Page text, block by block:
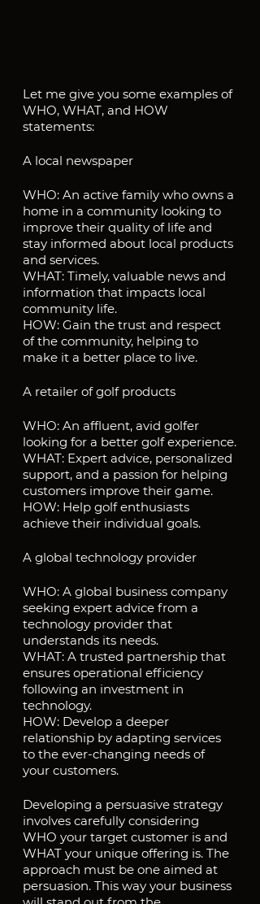
Let me give you some examples of
WHO, WHAT, and HOW
statements:
A local newspaper
WHO: An active family who owns a
home in a community looking to
improve their quality of life and
stay informed about local products
and services.
WHAT: Timely, valuable news and
information that impacts local
community life.
HOW: Gain the trust and respect
of the community, helping to
make it a better place to live.
A retailer of golf products
WHO: An affluent, avid golfer
looking for a better golf experience.
WHAT: Expert advice, personalized
support, and a passion for helping
customers improve their game.
HOW: Help golf enthusiasts
achieve their individual goals.
A global technology provider
WHO: A global business company
seeking expert advice from a
technology provider that
understands its needs.
WHAT: A trusted partnership that
ensures operational efficiency
following an investment in
technology.
HOW: Develop a deeper
relationship by adapting services
to the ever-changing needs of
your customers.
Developing a persuasive strategy
involves carefully considering
WHO your target customer is and
WHAT your unique offering is. The
approach must be one aimed at
persuasion. This way your business